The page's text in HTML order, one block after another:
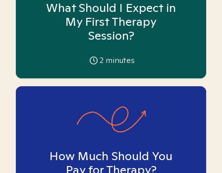
What Should I Expect in
My First Therapy
Session?
2 minutes
How Much Should You
Pay for Therapy?